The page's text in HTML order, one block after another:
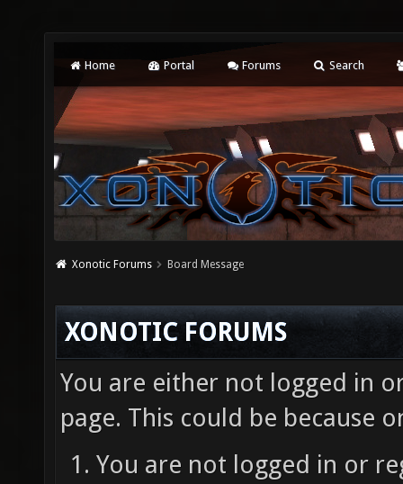
Home Portal Forums Search
Xonotic Forums Board Message
XONOTIC FORUMS
You are either not logged in
page. This could be because
You are not logged in or